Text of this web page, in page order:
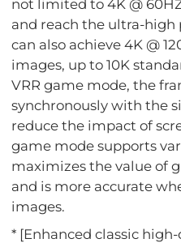
not limited to 4K @
and reach the ultra-
can also achieve 4K @
images, up to 10K
VRR game mode, the
synchronously with the
reduce the impact of
game mode supports
maximizes the value of
and is more accurate
images.
* [Enhanced classic